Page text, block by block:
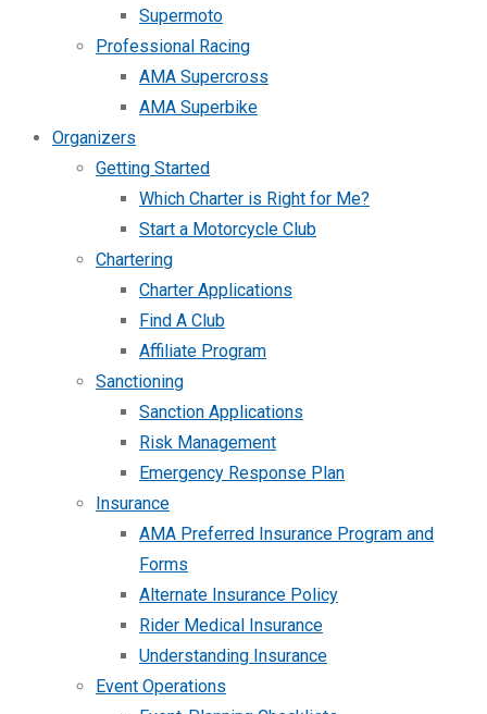
Supermoto
Professional Racing
AMA Supercross
AMA Superbike
Organizers
Getting Started
Which Charter is Right for Me?
Start a Motorcycle Club
Chartering
Charter Applications
Find A Club
Affiliate Program
Sanctioning
Sanction Applications
Risk Management
Emergency Response Plan
Insurance
AMA Preferred Insurance Program and
Forms
Alternate Insurance Policy
Rider Medical Insurance
Understanding Insurance
Event Operations